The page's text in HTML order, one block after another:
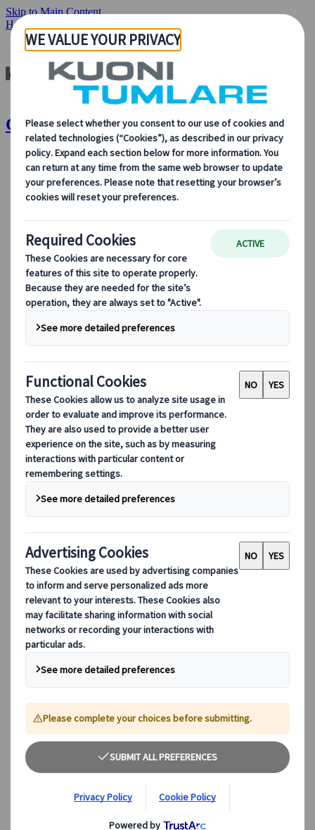
Skip to Main Content
Home
Canada | Kuoni Tumlare
About Us
About Us
Learn more about who we are, what we do, and our
commitment to sustainability, innovation, and the latest
technologies in travel.
See Overview
Learn more about us
Our Leadership
Sustainability
DEIB
Digital Tools
Partners Mobile Application
Partners for Suppliers Web Application
Destinations
Explore our global coverage with Kuoni Tumlare, your local
expert offering curated itineraries tailored to your unique
travel needs.
Explore all our destinations
Top European destinations
Switzerland
France
Spain
United Kingdom
Top global destinations
Japan
USA
Canada
Australia
Our Solutions
Our Solutions
Explore our diverse range of solutions and meet our expert
Special Interest Travel
Corporate Meetings & Events
Conventions
Exhibitions
Our experts are here to help
Destination Management
Meetings & Events
JTB Meetings & Events